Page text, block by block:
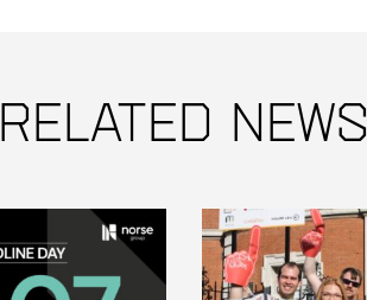
Related News